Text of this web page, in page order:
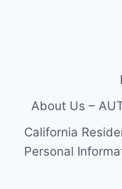
About Us –
California
Personal